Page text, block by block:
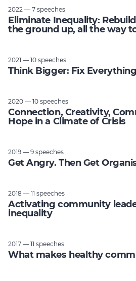
2022 — 7 speeches
Eliminate Inequality:
the ground up, all the way
2021 — 10 speeches
Think Bigger: Fix Everything
2020 — 10 speeches
Connection, Creativity,
Hope in a Climate of Crisis
2019 — 9 speeches
Get Angry. Then Get
2018 — 11 speeches
Activating community
inequality
2017 — 11 speeches
What makes healthy